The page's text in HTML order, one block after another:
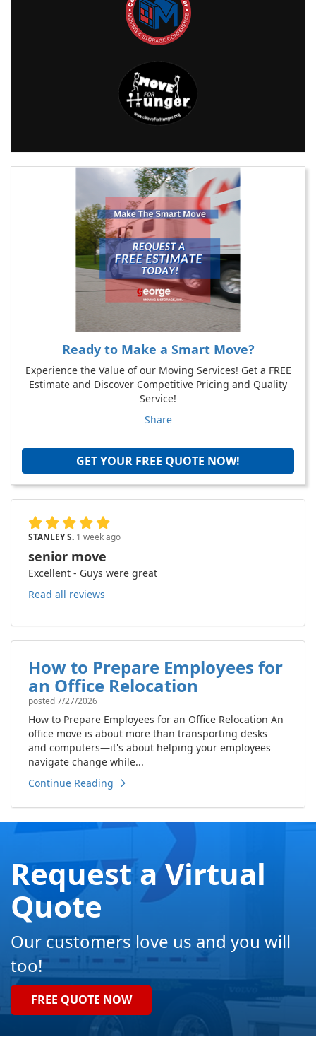
Ready to Make a Smart Move?
Experience the Value of our Moving Services! Get a FREE
Estimate and Discover Competitive Pricing and Quality
Service!
Share
GET YOUR FREE QUOTE NOW!
STANLEY S. 1 week ago
senior move
Excellent - Guys were great
Read all reviews
How to Prepare Employees for
an Office Relocation
posted7/27/2026
How to Prepare Employees for an Office Relocation An
office move is about more than transporting desks
and computers—it's about helping your employees
navigate change while...
Continue Reading
Request a Virtual
Quote
Our customers love us and you will
too!
FREE QUOTE NOW